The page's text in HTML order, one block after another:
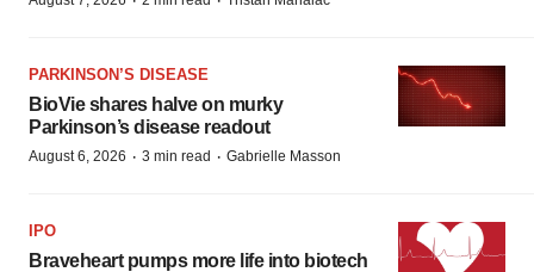
PARKINSON’S DISEASE
BioVie shares halve on murky
Parkinson’s disease readout
August 6, 2026 · 3 min read · Gabrielle Masson
IPO
Braveheart pumps more life into biotech